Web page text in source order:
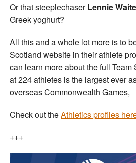
Or that steeplechaserLennie Waite
Greek yoghurt?
All this and a whole lot more is to
Scotland website in their athlete
can learn more about the full Team
at 224 athletes is the largest ever
overseas Commonwealth Games,
Check out theAthletics profiles
+++